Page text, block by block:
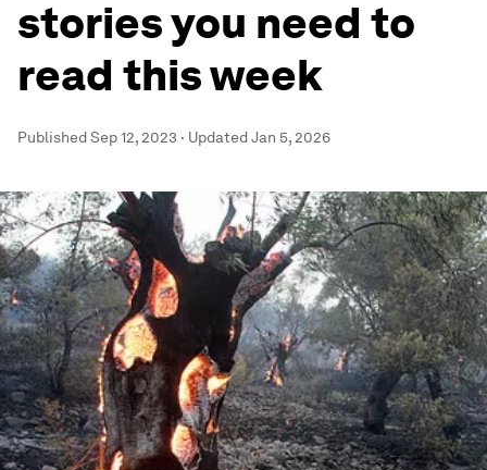
stories you need to
read this week
PublishedSep 12, 2023 · UpdatedJan 5, 2026